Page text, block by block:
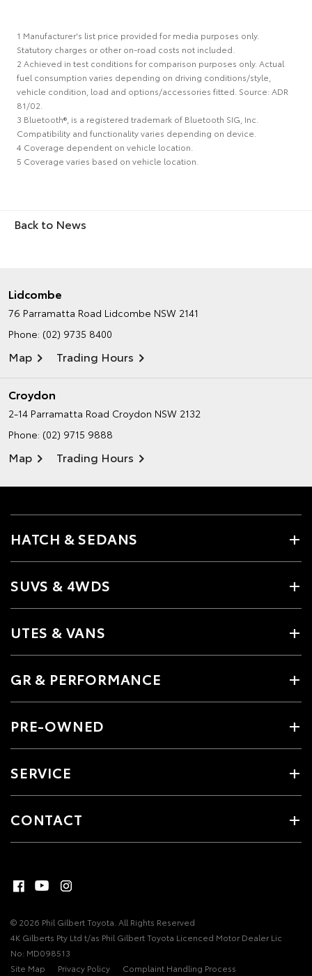
1 Manufacturer's list price provided for media purposes only.
Statutory charges or other on-road costs not included.
2 Achieved in test conditions for comparison purposes only. Actual
fuel consumption varies depending on driving conditions/style,
vehicle condition, load and options/accessories fitted. Source: ADR
81/02.
3 Bluetooth®, is a registered trademark of Bluetooth SIG, Inc.
Compatibility and functionality varies depending on device.
4 Coverage dependent on vehicle location.
5 Coverage varies based on vehicle location.
Back to News
Lidcombe
76 Parramatta Road Lidcombe NSW 2141
Phone: (02) 9735 8400
Map Trading Hours
Croydon
2-14 Parramatta Road Croydon NSW 2132
Phone: (02) 9715 9888
Map Trading Hours
HATCH & SEDANS
SUVS & 4WDS
UTES & VANS
GR & PERFORMANCE
PRE-OWNED
SERVICE
CONTACT
© 2026 Phil Gilbert Toyota. All Rights Reserved
4K Gilberts Pty Ltd t/as Phil Gilbert Toyota Licenced Motor Dealer Lic
No: MD098513
Site Map
Privacy Policy Complaint Handling Process